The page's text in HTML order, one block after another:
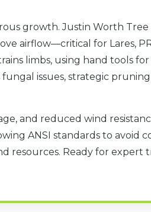
growth. Justin Worth Tree
airflow—critical for Lares,
limbs, using hand tools
issues, strategic
and reduced wind
ANSI standards to avoid
resources. Ready for expert
tree care